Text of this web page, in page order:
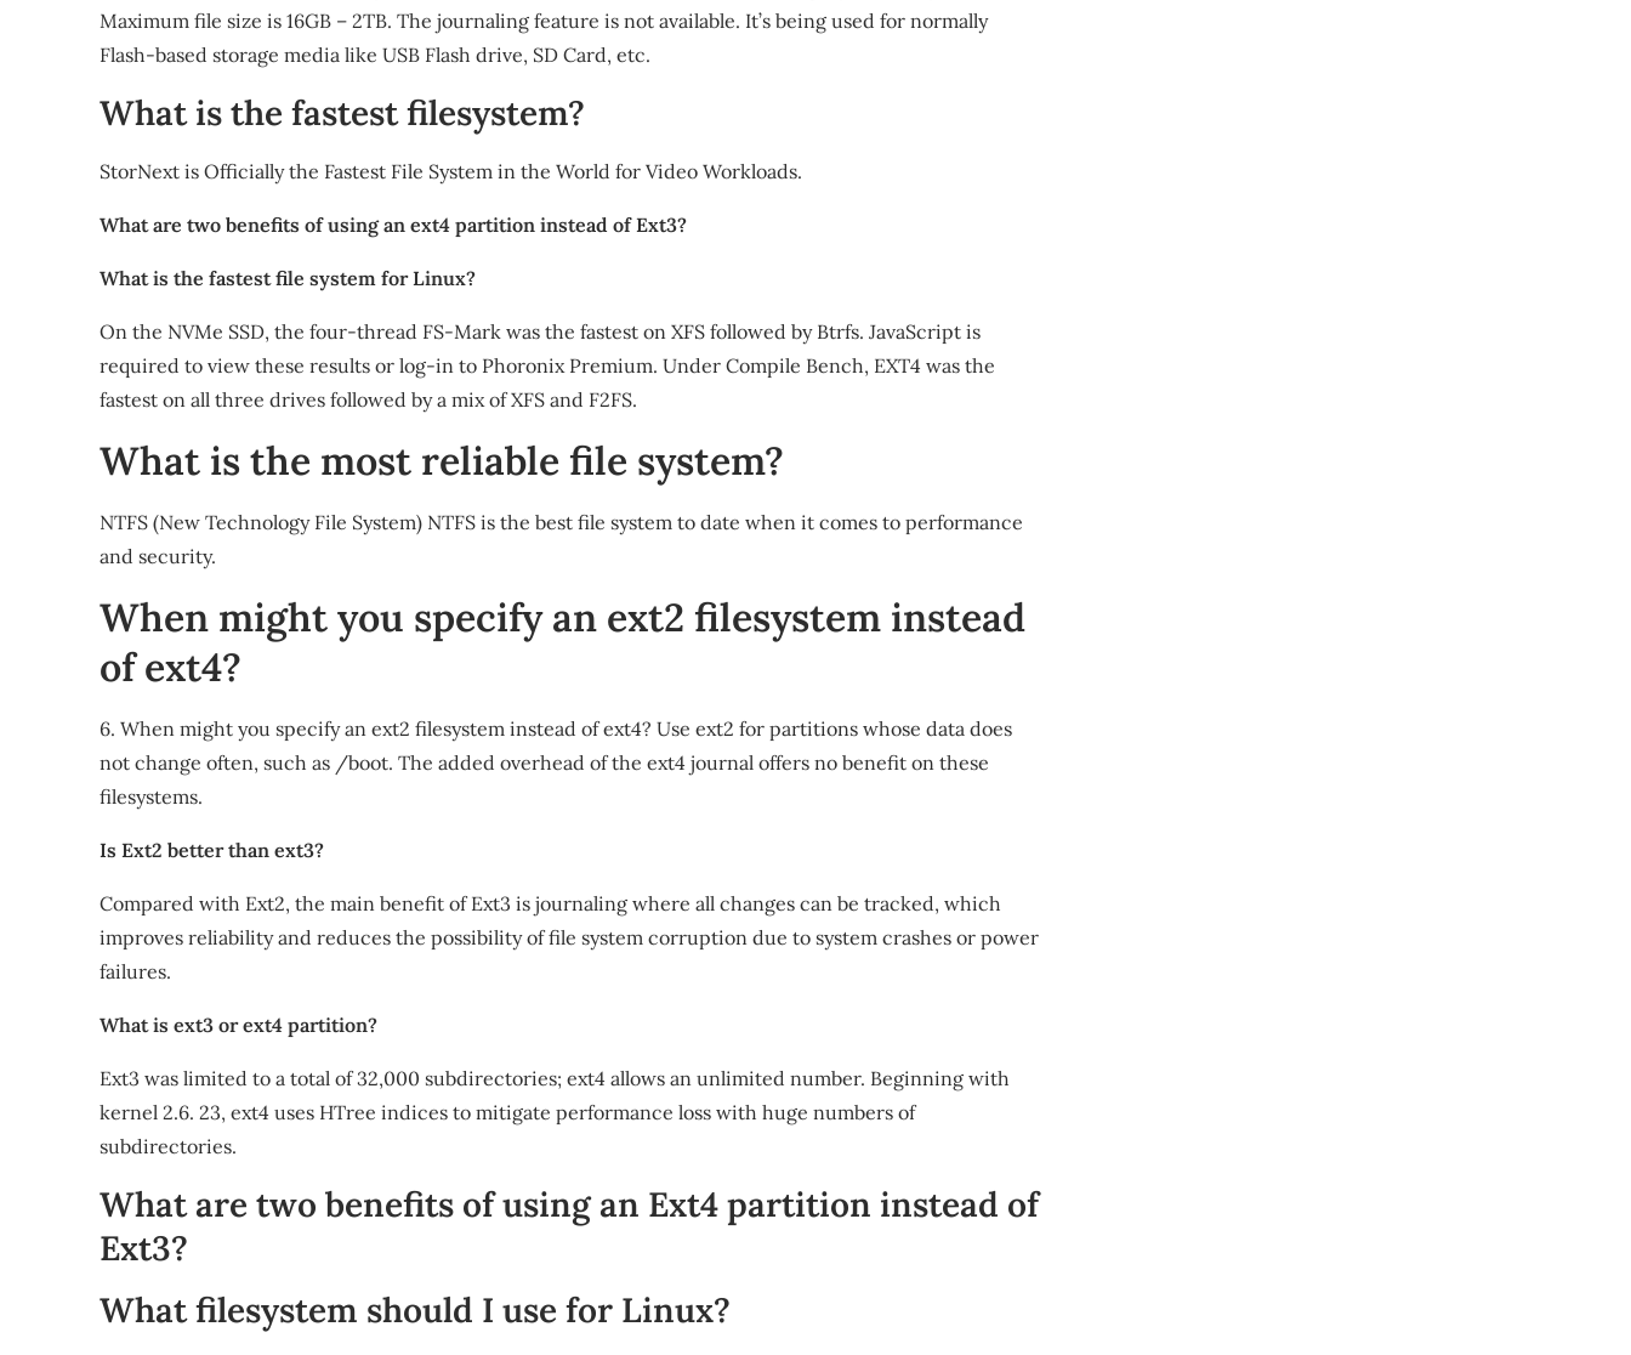
Maximum file size is 16GB – 2TB. The journaling feature is not available. It’s being used for normally
Flash-based storage media like USB Flash drive, SD Card, etc.
What is the fastest filesystem?
StorNext is Officially the Fastest File System in the World for Video Workloads.
What are two benefits of using an ext4 partition instead of Ext3?
What is the fastest file system for Linux?
On the NVMe SSD, the four-thread FS-Mark was the fastest on XFS followed by Btrfs. JavaScript is
required to view these results or log-in to Phoronix Premium. Under Compile Bench, EXT4 was the
fastest on all three drives followed by a mix of XFS and F2FS.
What is the most reliable file system?
NTFS (New Technology File System) NTFS is the best file system to date when it comes to performance
and security.
When might you specify an ext2 filesystem instead
of ext4?
6. When might you specify an ext2 filesystem instead of ext4? Use ext2 for partitions whose data does
not change often, such as /boot. The added overhead of the ext4 journal offers no benefit on these
filesystems.
Is Ext2 better than ext3?
Compared with Ext2, the main benefit of Ext3 is journaling where all changes can be tracked, which
improves reliability and reduces the possibility of file system corruption due to system crashes or power
failures.
What is ext3 or ext4 partition?
Ext3 was limited to a total of 32,000 subdirectories; ext4 allows an unlimited number. Beginning with
kernel 2.6. 23, ext4 uses HTree indices to mitigate performance loss with huge numbers of
subdirectories.
What are two benefits of using an Ext4 partition instead of
Ext3?
What filesystem should I use for Linux?